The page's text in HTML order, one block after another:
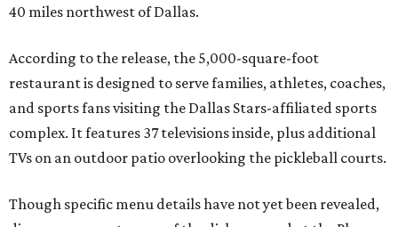
40 miles northwest of Dallas.
According to the release, the 5,000-square-foot
restaurant is designed to serve families, athletes, coaches,
and sports fans visiting the Dallas Stars-affiliated sports
complex. It features 37 televisions inside, plus additional
TVs on an outdoor patio overlooking the pickleball courts.
Though specific menu details have not yet been revealed,